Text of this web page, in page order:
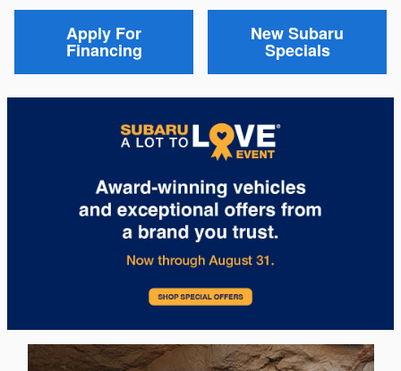
Apply For
Financing
New Subaru
Specials